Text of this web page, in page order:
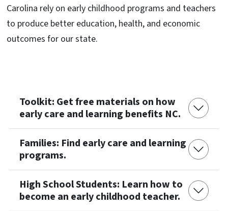
Carolina rely on early childhood programs and teachers
to produce better education, health, and economic
outcomes for our state.
Toolkit: Get free materials on how
early care and learning benefits NC.
Families: Find early care and learning
programs.
High School Students: Learn how to
become an early childhood teacher.